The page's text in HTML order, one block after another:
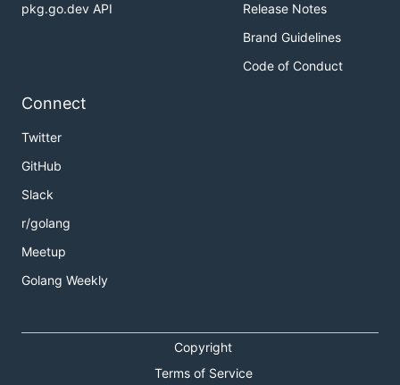
pkg.go.dev API
Release Notes
Brand Guidelines
Code of Conduct
Connect
Twitter
GitHub
Slack
r/golang
Meetup
Golang Weekly
Copyright
Terms of Service